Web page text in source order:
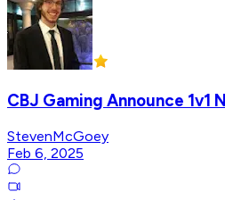
CBJ Gaming Announce 1v1
StevenMcGoey
Feb 6, 2025